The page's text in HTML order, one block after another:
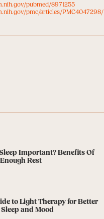
pubmed/8971255
pmc/articles/PMC4047298/
Important? Benefits Of
Rest
to Light Therapy for Better
and Mood